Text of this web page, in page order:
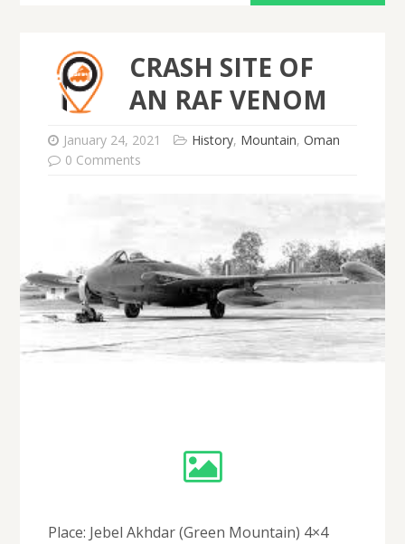
CRASH SITE OF
AN RAF VENOM
January 24, 2021 History, Mountain, Oman
0 Comments
Place: Jebel Akhdar (Green Mountain) 4×4